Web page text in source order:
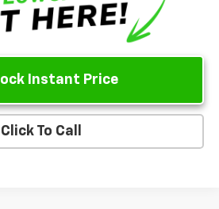
Instant Price
Click To Call